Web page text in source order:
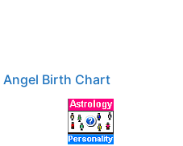
Birth Chart